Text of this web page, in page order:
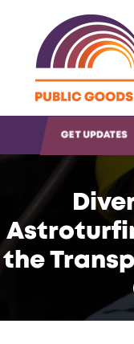
OPEN SEARCH
GET UPDATES
the